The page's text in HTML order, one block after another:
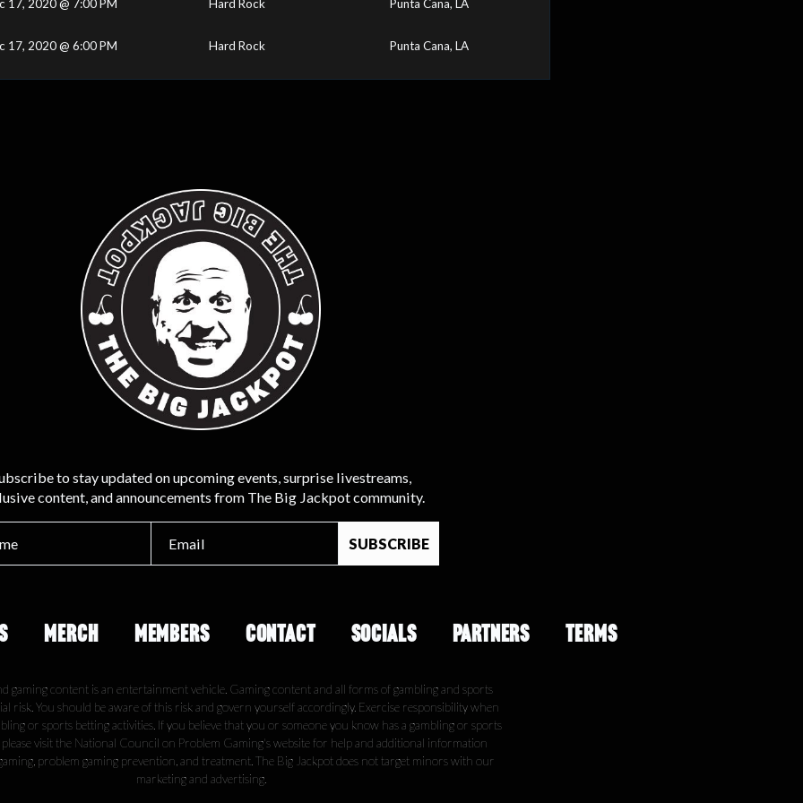
17, 2020 @ 7:00 PM Hard Rock Punta Cana, LA
17, 2020 @ 6:00 PM Hard Rock Punta Cana, LA
to stay updated on upcoming events, surprise livestreams,
content, and announcements from The Big Jackpot community.
MERCH MEMBERS CONTACT SOCIALS PARTNERS TERMS
gaming content is an entertainment vehicle. Gaming content and all forms of gambling and sports
risk. You should be aware of this risk and govern yourself accordingly. Exercise responsibility when
or sports betting activities. If you believe that you or someone you know has a gambling or sports
visit the National Council on Problem Gaming's website for help and additional information
problem gaming prevention, and treatment. The Big Jackpot does not target minors with our
marketing and advertising.